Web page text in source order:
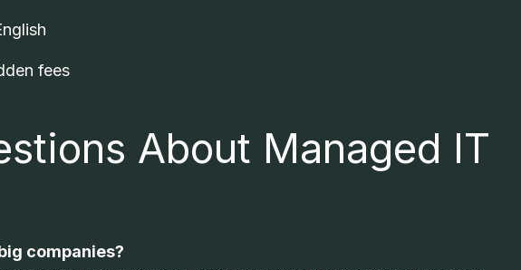
fees
About Managed IT
companies?